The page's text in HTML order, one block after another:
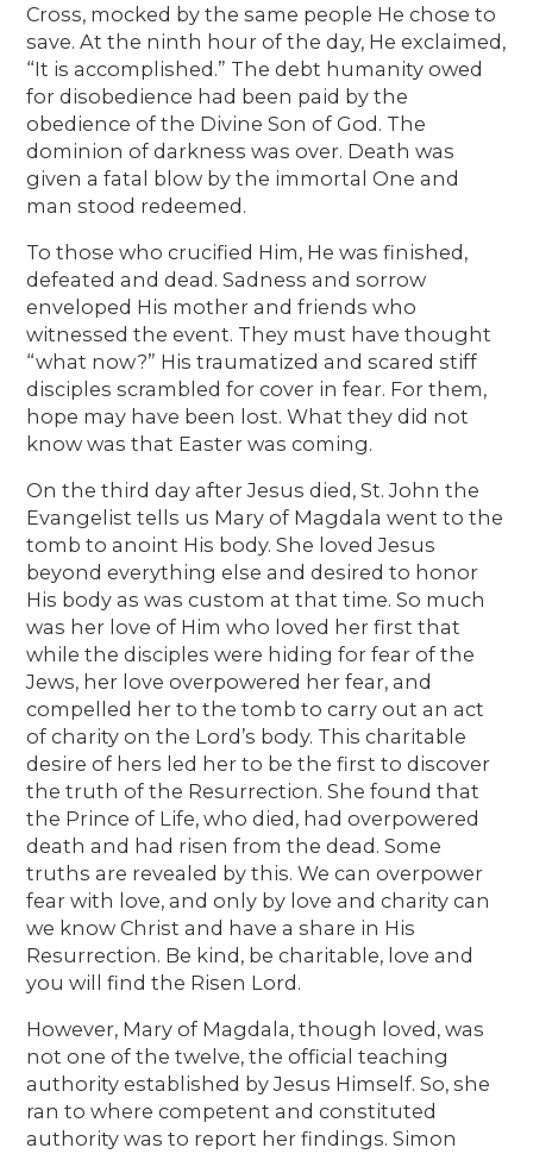
Cross, mocked by the same people He chose to
save. At the ninth hour of the day, He exclaimed,
“It is accomplished.” The debt humanity owed
for disobedience had been paid by the
obedience of the Divine Son of God. The
dominion of darkness was over. Death was
given a fatal blow by the immortal One and
man stood redeemed.
To those who crucified Him, He was finished,
defeated and dead. Sadness and sorrow
enveloped His mother and friends who
witnessed the event. They must have thought
“what now?” His traumatized and scared stiff
disciples scrambled for cover in fear. For them,
hope may have been lost. What they did not
know was that Easter was coming.
On the third day after Jesus died, St. John the
Evangelist tells us Mary of Magdala went to the
tomb to anoint His body. She loved Jesus
beyond everything else and desired to honor
His body as was custom at that time. So much
was her love of Him who loved her first that
while the disciples were hiding for fear of the
Jews, her love overpowered her fear, and
compelled her to the tomb to carry out an act
of charity on the Lord’s body. This charitable
desire of hers led her to be the first to discover
the truth of the Resurrection. She found that
the Prince of Life, who died, had overpowered
death and had risen from the dead. Some
truths are revealed by this. We can overpower
fear with love, and only by love and charity can
we know Christ and have a share in His
Resurrection. Be kind, be charitable, love and
you will find the Risen Lord.
However, Mary of Magdala, though loved, was
not one of the twelve, the official teaching
authority established by Jesus Himself. So, she
ran to where competent and constituted
authority was to report her findings. Simon